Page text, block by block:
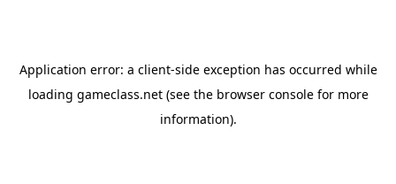
Application error: a client-side exception has occurred while
loading gameclass.net(see the browser consolefor more
information).